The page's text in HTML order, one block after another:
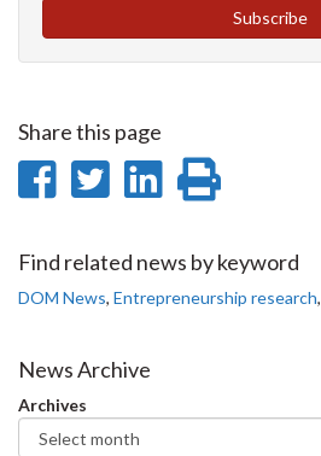
Subscribe
Share this page
Share
Facebook
Share
Twitter
Share
LinkedIn
page
Find related news by keyword
DOM News, Entrepreneurship research,
News Archive
Archives